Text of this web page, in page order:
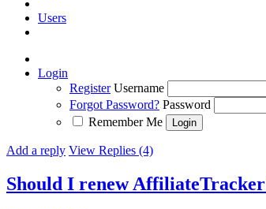
Users
Login
Register Username
Forgot Password? Password
Remember Me
Add a reply View Replies (4)
Should I renew AffiliateTracker